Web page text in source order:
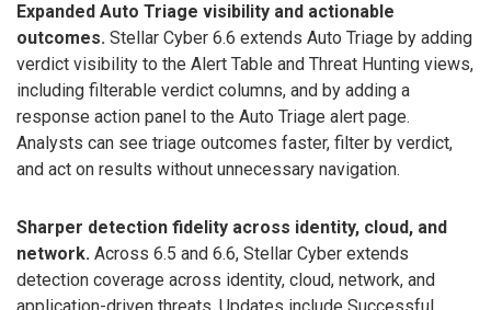
Expanded Auto Triage visibility and actionable
outcomes. Stellar Cyber 6.6 extends Auto Triage by adding
verdict visibility to the Alert Table and Threat Hunting views,
including filterable verdict columns, and by adding a
response action panel to the Auto Triage alert page.
Analysts can see triage outcomes faster, filter by verdict,
and act on results without unnecessary navigation.
Sharper detection fidelity across identity, cloud, and
network. Across 6.5 and 6.6, Stellar Cyber extends
detection coverage across identity, cloud, network, and